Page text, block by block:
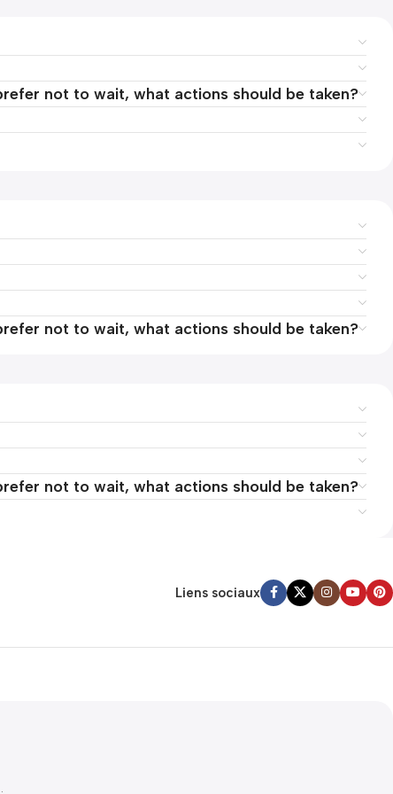
not to wait, what actions should be taken?
not to wait, what actions should be taken?
not to wait, what actions should be taken?
Liens sociaux